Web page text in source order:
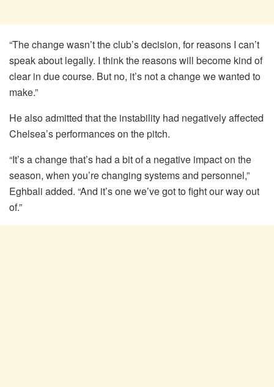
“The change wasn’t the club’s decision, for reasons I can’t
speak about legally. I think the reasons will become kind of
clear in due course. But no, it’s not a change we wanted to
make.”
He also admitted that the instability had negatively affected
Chelsea’s performances on the pitch.
“It’s a change that’s had a bit of a negative impact on the
season, when you’re changing systems and personnel,”
Eghbali added. “And it’s one we’ve got to fight our way out
of.”